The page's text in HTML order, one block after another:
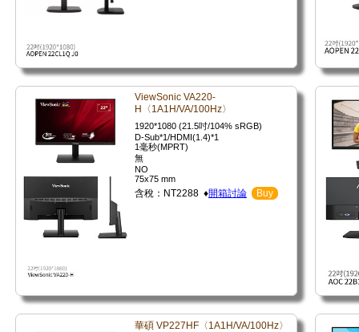
ViewSonic VA220-
H〈1A1H/VA/100Hz〉
1920*1080 (21.5吋/104% sRGB)
D-Sub*1/HDMI(1.4)*1
1毫秒(MPRT)
無
NO
75x75 mm
含稅：NT2288 ♦開箱討論 Buy
華碩 VP227HF〈1A1H/VA/100Hz〉